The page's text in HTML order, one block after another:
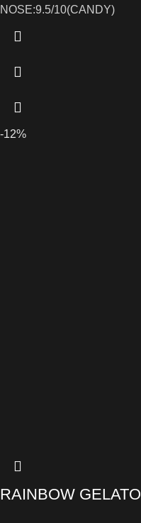
NOSE:9.5/10(CANDY)
-12%
RAINBOW GELATO